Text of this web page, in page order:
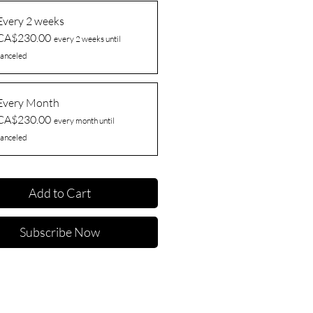
2 weeks
every 2 weeks until
Month
every month until
Add to Cart
Subscribe Now